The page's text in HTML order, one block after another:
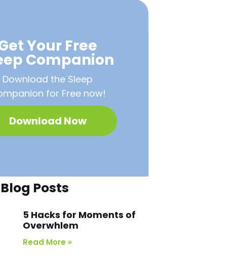
Your Free
Companion
Download the Sleep
for Free now!
Download Now
Posts
5 Hacks for Moments of
Overwhlem
Read More »